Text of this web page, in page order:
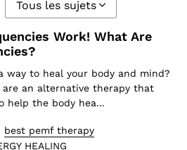
Work! What Are
way to heal your body and mind?
are an alternative therapy that
help the body hea...
best pemf therapy
HEALING